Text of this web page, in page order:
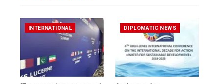
INTERNATIONAL DIPLOMATIC NEWS